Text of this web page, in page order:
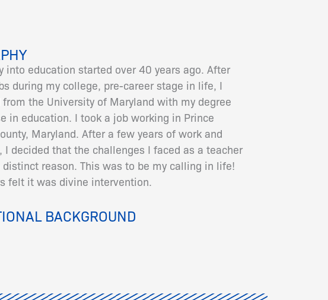
into education started over 40 years ago. After
during my college, pre-career stage in life, I
from the University of Maryland with my degree
in education. I took a job working in Prince
Maryland. After a few years of work and
I decided that the challenges I faced as a teacher
reason. This was to be my calling in life!
felt it was divine intervention.
BACKGROUND